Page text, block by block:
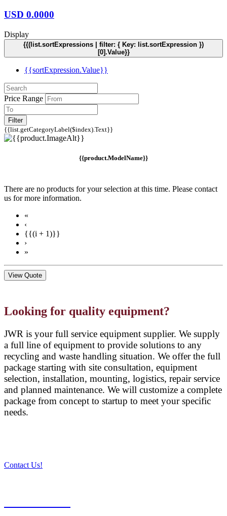
USD 0.0000
Display
{{(list.sortExpressions | filter: { Key: list.sortExpression })
[0].Value}}
{{sortExpression.Value}}
Price Range
Filter
{{list.getCategoryLabel($index).Text}}
{{product.ModelName}}
There are no products for your selection at this time. Please contact
us for more information.
«
‹
{{(i + 1)}}
›
»
View Quote
Looking for quality equipment?
JWR is your full service equipment supplier. We supply
a full line of equipment to provide solutions to any
recycling and waste handling situation. We offer the full
package starting with site consultation, equipment
selection, installation, mounting, logistics, repair service
and planned maintenance. We will customize a complete
package from concept to startup to meet your specific
needs.
Contact Us!